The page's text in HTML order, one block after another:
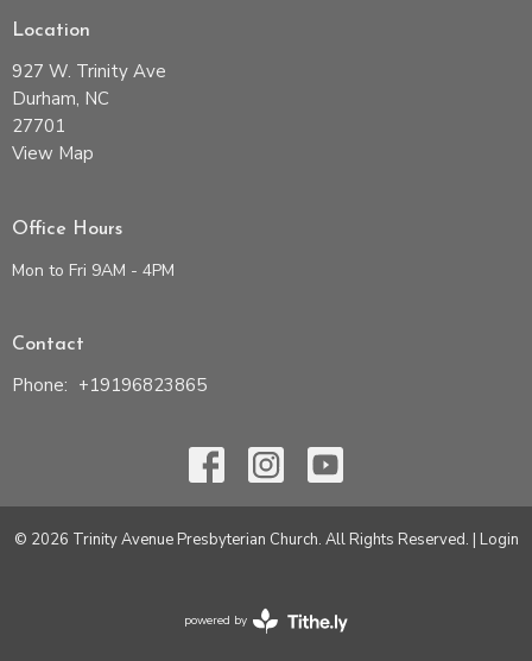
Location
927 W. Trinity Ave
Durham, NC
27701
View Map
Office Hours
Mon to Fri 9AM - 4PM
Contact
Phone: +19196823865
© 2026 Trinity Avenue Presbyterian Church. All Rights Reserved. | Login
powered by
Website